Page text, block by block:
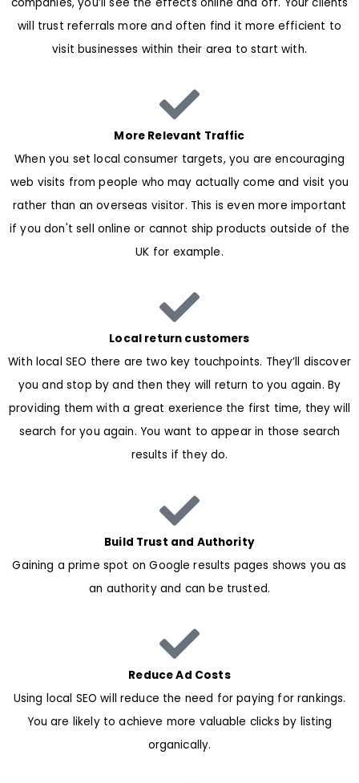
will trust referrals more and often find it more efficient to
visit businesses within their area to start with.
More Relevant Traffic
When you set local consumer targets, you are encouraging
web visits from people who may actually come and visit you
rather than an overseas visitor. This is even more important
if you don't sell online or cannot ship products outside of the
UK for example.
Local return customers
With local SEO there are two key touchpoints. They’ll discover
you and stop by and then they will return to you again. By
providing them with a great exerience the first time, they will
search for you again. You want to appear in those search
results if they do.
Build Trust and Authority
Gaining a prime spot on Google results pages shows you as
an authority and can be trusted.
Reduce Ad Costs
Using local SEO will reduce the need for paying for rankings.
You are likely to achieve more valuable clicks by listing
organically.